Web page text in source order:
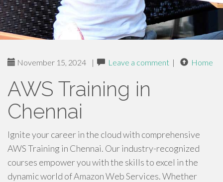
November 15, 2024 | Leave a comment | Home
AWS Training in
Chennai
Ignite your career in the cloud with comprehensive
AWS Training in Chennai. Our industry-recognized
courses empower you with the skills to excel in the
dynamic world of Amazon Web Services. Whether